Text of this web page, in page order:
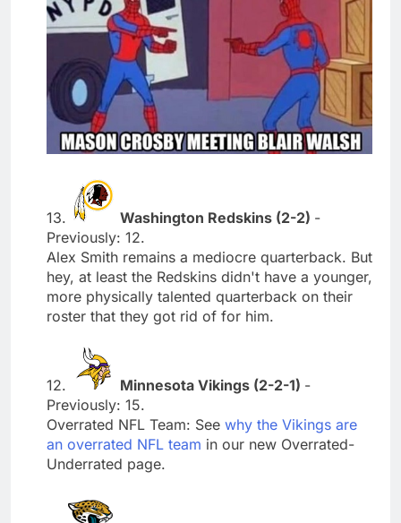
13. Washington Redskins (2-2) -
Previously: 12.
Alex Smith remains a mediocre quarterback. But
hey, at least the Redskins didn't have a younger,
more physically talented quarterback on their
roster that they got rid of for him.
12. Minnesota Vikings (2-2-1) -
Previously: 15.
Overrated NFL Team: See why the Vikings are
an overrated NFL team in our new Overrated-
Underrated page.